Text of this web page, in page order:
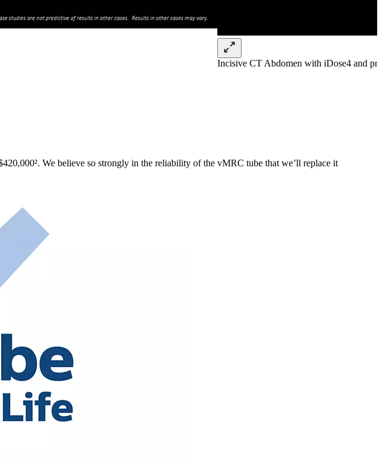
Incisive CT Abdomen with iDose4 and
We believe so strongly in the reliability of the vMRC tube that we’ll replace it